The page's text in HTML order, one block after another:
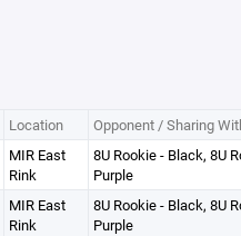
Location
Opponent / Sharing
MIR East
Rink
8U Rookie - Black, 8U
Purple
MIR East
Rink
8U Rookie - Black, 8U
Purple